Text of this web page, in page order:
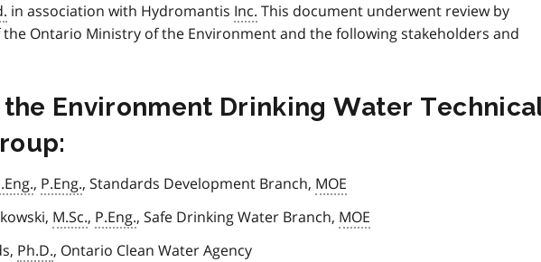
in association with Hydromantis Inc. This document underwent review by
Ontario Ministry of the Environment and the following stakeholders and
Environment Drinking Water
, P.Eng., Standards Development Branch, MOE
M.Sc., P.Eng., Safe Drinking Water Branch, MOE
Ph.D., Ontario Clean Water Agency